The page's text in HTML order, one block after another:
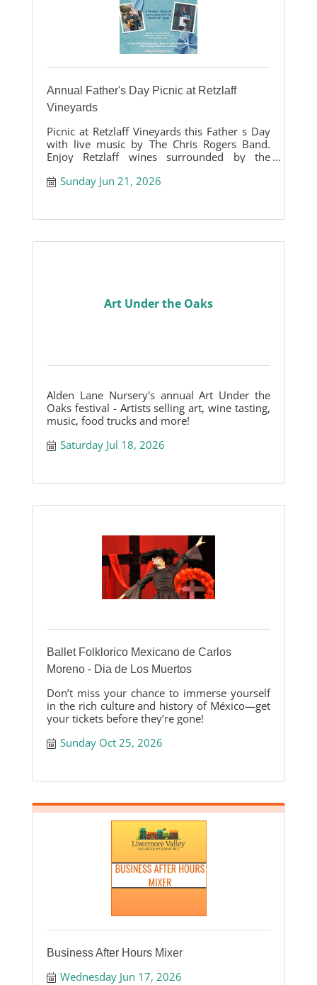
Annual Father's Day Picnic at Retzlaff
Vineyards
Picnic at Retzlaff Vineyards this Father s Day
with live music by The Chris Rogers Band.
Enjoy Retzlaff wines surrounded by the
Sunday Jun 21, 2026
Art Under the Oaks
Alden Lane Nursery's annual Art Under the
Oaks festival - Artists selling art, wine tasting,
music, food trucks and more!
Saturday Jul 18, 2026
Ballet Folklorico Mexicano de Carlos
Moreno - Dia de Los Muertos
Don’t miss your chance to immerse yourself
in the rich culture and history of México—get
your tickets before they’re gone!
Sunday Oct 25, 2026
Business After Hours Mixer
Wednesday Jun 17, 2026